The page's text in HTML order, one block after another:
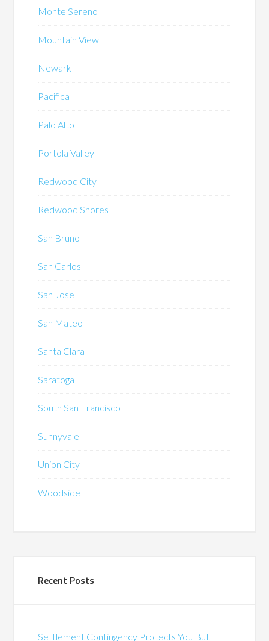
Monte Sereno
Mountain View
Newark
Pacifica
Palo Alto
Portola Valley
Redwood City
Redwood Shores
San Bruno
San Carlos
San Jose
San Mateo
Santa Clara
Saratoga
South San Francisco
Sunnyvale
Union City
Woodside
Recent Posts
Settlement Contingency Protects You But